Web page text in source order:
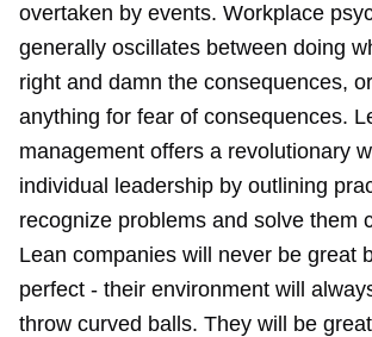
overtaken by events. Workplace
generally oscillates between doing
right and damn the consequences,
anything for fear of consequences.
management offers a revolutionary
individual leadership by outlining
recognize problems and solve them
Lean companies will never be great
perfect - their environment will
throw curved balls. They will be